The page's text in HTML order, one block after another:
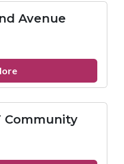
Mazzoni
Avenue
about
GPHA
Woodland
Avenue
Community